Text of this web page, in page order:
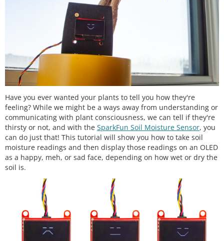
Have you ever wanted your plants to tell you how they're
feeling? While we might be a ways away from understanding or
communicating with plant consciousness, we can tell if they're
thirsty or not, and with the SparkFun Soil Moisture Sensor, you
can do just that! This tutorial will show you how to take soil
moisture readings and then display those readings on an OLED
as a happy, meh, or sad face, depending on how wet or dry the
soil is.